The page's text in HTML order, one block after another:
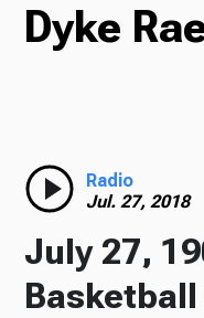
Dyke
Radio
Jul. 27, 2018
July 27,
Basketball